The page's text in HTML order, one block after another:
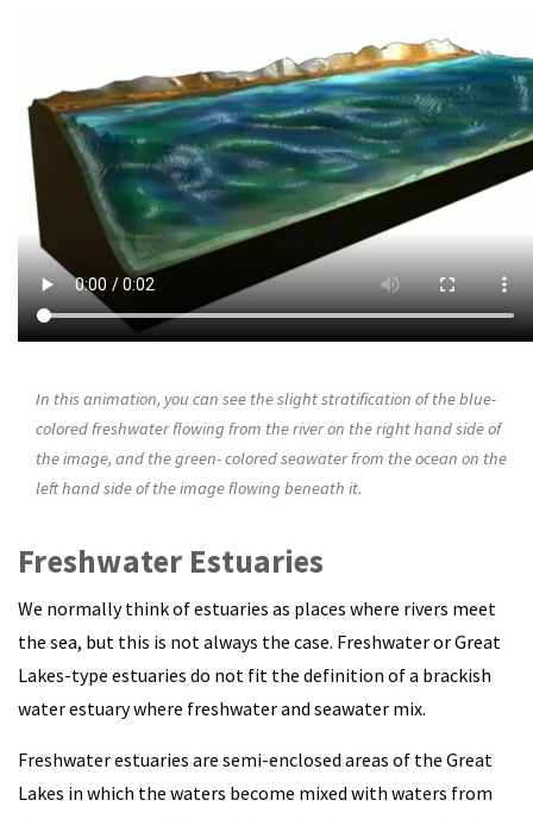
In this animation, you can see the slight stratification of the blue-
colored freshwater flowing from the river on the right hand side of
the image, and the green- colored seawater from the ocean on the
left hand side of the image flowing beneath it.
Freshwater Estuaries
We normally think of estuaries as places where rivers meet
the sea, but this is not always the case. Freshwater or Great
Lakes-type estuaries do not fit the definition of a brackish
water estuary where freshwater and seawater mix.
Freshwater estuaries are semi-enclosed areas of the Great
Lakes in which the waters become mixed with waters from